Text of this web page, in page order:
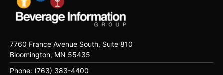
7760 France Avenue South, Suite 810
Bloomington, MN 55435
Phone: (763) 383-4400